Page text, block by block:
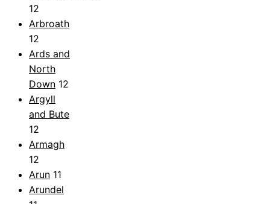
12
Arbroath
12
Ards and
North
Down 12
Argyll
and Bute
12
Armagh
12
Arun 11
Arundel